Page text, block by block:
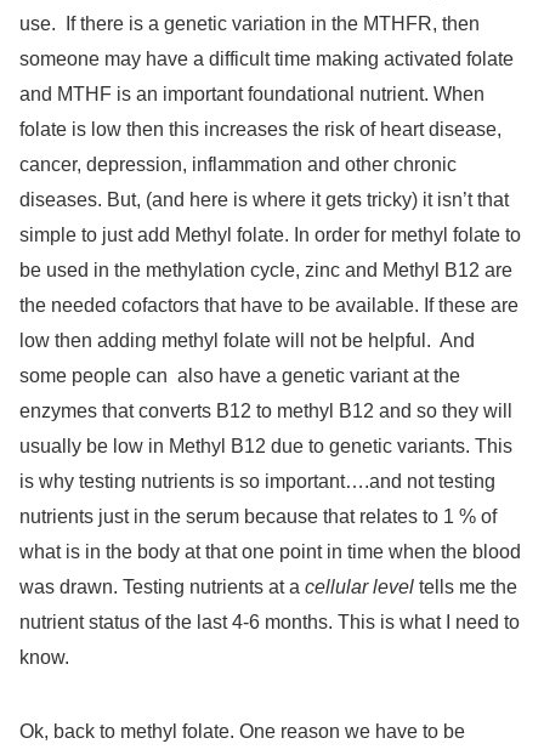
use.
If there is a genetic variation in the MTHFR, then
someone may have a difficult time making activated folate
and MTHF is an important foundational nutrient. When
folate is low then this increases the risk of heart disease,
cancer, depression, inflammation and other chronic
diseases. But, (and here is where it gets tricky) it isn’t that
simple to just add Methyl folate. In order for methyl folate to
be used in the methylation cycle, zinc and Methyl B12 are
the needed cofactors that have to be available. If these are
low then adding methyl folate will not be helpful. And
some people can also have a genetic variant at the
enzymes that converts B12 to methyl B12 and so they will
usually be low in Methyl B12 due to genetic variants. This
is why testing nutrients is so important….and not testing
nutrients just in the serum because that relates to 1 % of
what is in the body at that one point in time when the blood
was drawn. Testing nutrients at a cellular level tells me the
nutrient status of the last 4-6 months. This is what I need to
know.
Ok, back to methyl folate. One reason we have to be